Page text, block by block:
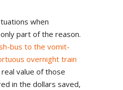
when
part of the reason.
bus to the vomit-
overnight train
value of those
in the dollars saved,